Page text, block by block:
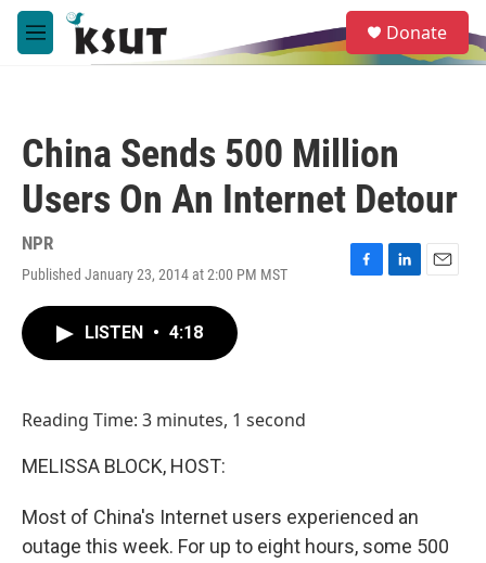
Skip to main content
M
e
e
a
Donate
China Sends 500 Million
Users On An Internet Detour
NPR
Published January 23, 2014 at 2:00 PM MST
F
L
E
LISTEN • 4:18
Reading Time: 3 minutes, 1 second
MELISSA BLOCK, HOST:
Most of China's Internet users experienced an
outage this week. For up to eight hours, some 500